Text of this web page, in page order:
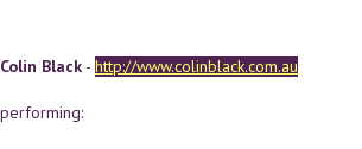
Colin Black - http://www.colinblack.com.au
performing: